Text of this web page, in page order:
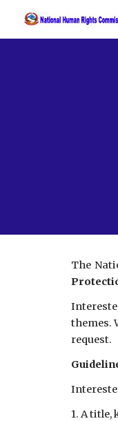
The
themes.
request.
1. A title,